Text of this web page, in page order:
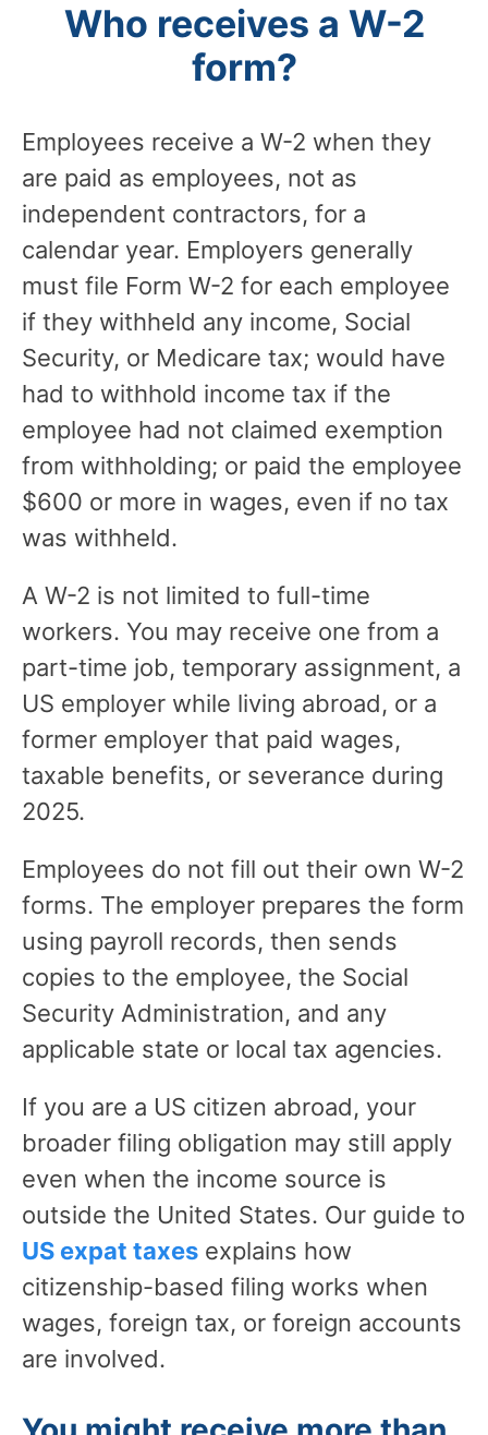
Who receives a W-2
form?
Employees receive a W-2 when they
are paid as employees, not as
independent contractors, for a
calendar year. Employers generally
must file Form W-2 for each employee
if they withheld any income, Social
Security, or Medicare tax; would have
had to withhold income tax if the
employee had not claimed exemption
from withholding; or paid the employee
$600 or more in wages, even if no tax
was withheld.
A W-2 is not limited to full-time
workers. You may receive one from a
part-time job, temporary assignment, a
US employer while living abroad, or a
former employer that paid wages,
taxable benefits, or severance during
2025.
Employees do not fill out their own W-2
forms. The employer prepares the form
using payroll records, then sends
copies to the employee, the Social
Security Administration, and any
applicable state or local tax agencies.
If you are a US citizen abroad, your
broader filing obligation may still apply
even when the income source is
outside the United States. Our guide to
US expat taxes explains how
citizenship-based filing works when
wages, foreign tax, or foreign accounts
are involved.